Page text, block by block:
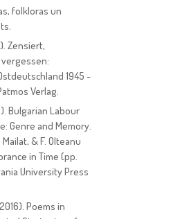
folkloras un
Zensiert,
1945 -
Verlag.
Bulgarian Labour
Genre and Memory.
Mailat, & F. Olteanu
in Time (pp.
University Press
Poems in